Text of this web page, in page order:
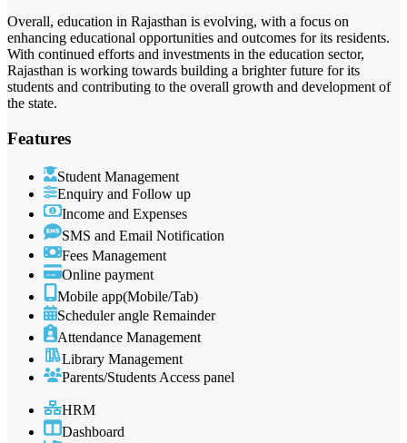
Overall, education in Rajasthan is evolving, with a focus on
enhancing educational opportunities and outcomes for its residents.
With continued efforts and investments in the education sector,
Rajasthan is working towards building a brighter future for its
students and contributing to the overall growth and development of
the state.
Features
Student Management
Enquiry and Follow up
Income and Expenses
SMS and Email Notification
Fees Management
Online payment
Mobile app(Mobile/Tab)
Scheduler angle Remainder
Attendance Management
Library Management
Parents/Students Access panel
HRM
Dashboard